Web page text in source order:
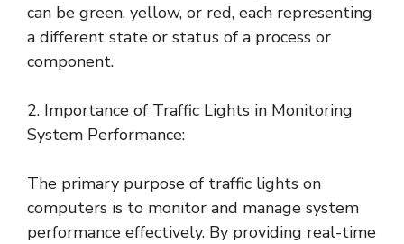
can be green, yellow, or red, each representing
a different state or status of a process or
component.
2. Importance of Traffic Lights in Monitoring
System Performance:
The primary purpose of traffic lights on
computers is to monitor and manage system
performance effectively. By providing real-time